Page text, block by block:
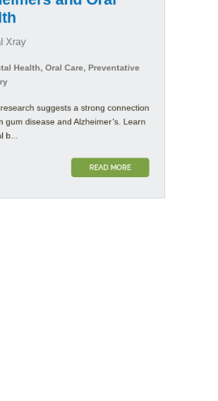
Health, Oral Care, Preventative
suggests a strong connection
disease and Alzheimer’s. Learn